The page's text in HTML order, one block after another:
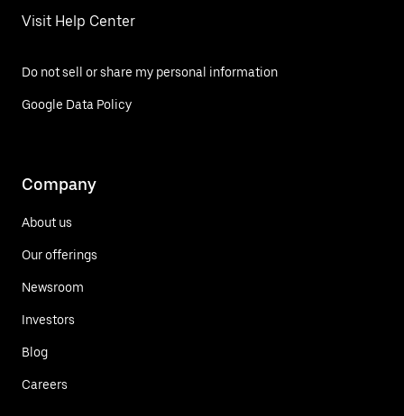
Visit Help Center
Do not sell or share my personal information
Google Data Policy
Company
About us
Our offerings
Newsroom
Investors
Blog
Careers